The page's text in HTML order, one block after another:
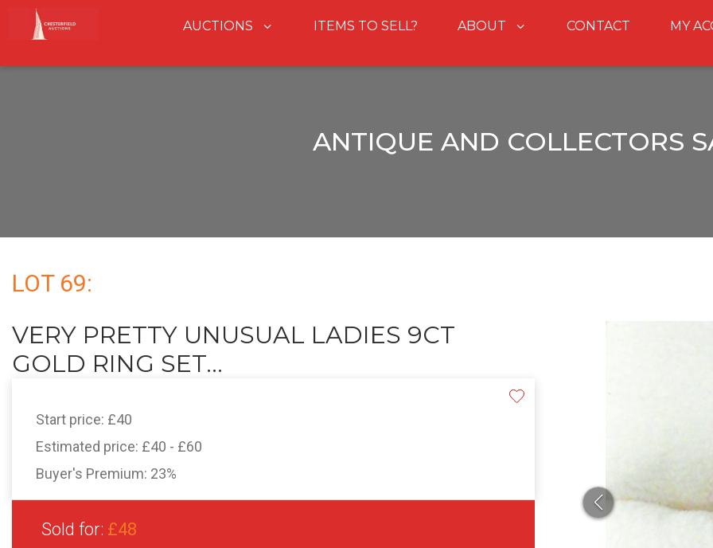
AUCTIONS ITEMS TO SELL? ABOUT CONTACT MY
ANTIQUE AND COLLECTORS
LOT 69:
VERY PRETTY UNUSUAL LADIES 9CT
GOLD RING SET...
Start price: £40
Estimated price: £40 - £60
Buyer's Premium: 23%
Sold for: £48